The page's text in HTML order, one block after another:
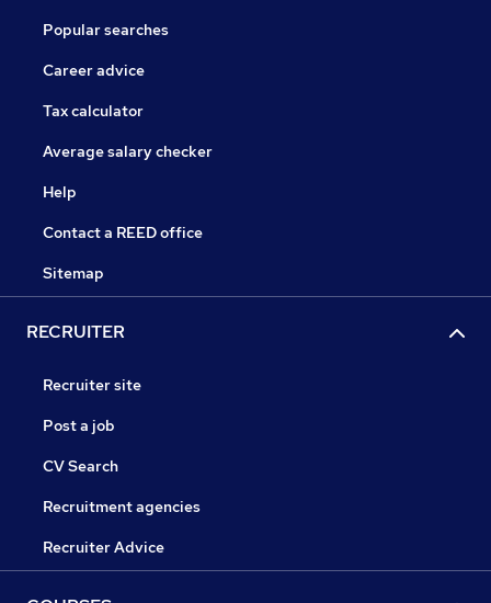
Popular searches
Career advice
Tax calculator
Average salary checker
Help
Contact a REED office
Sitemap
RECRUITER
Recruiter site
Post a job
CV Search
Recruitment agencies
Recruiter Advice